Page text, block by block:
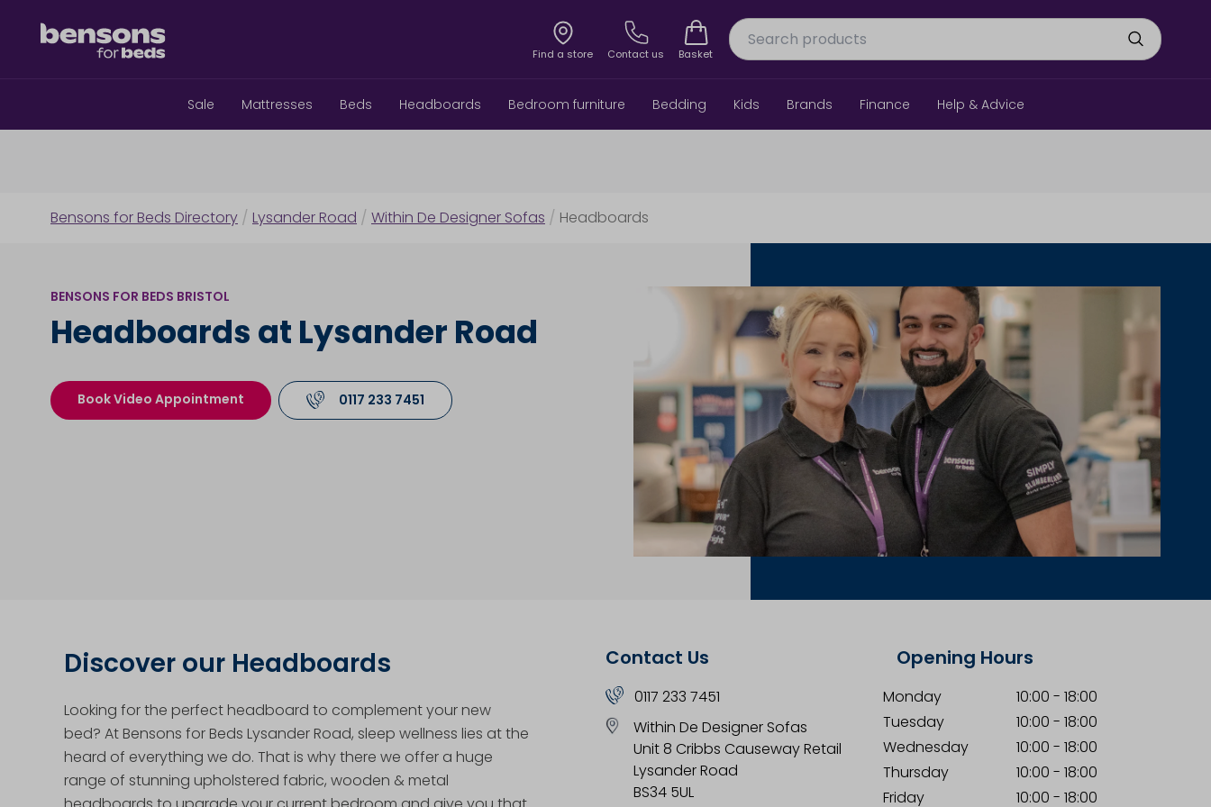
Find a store Contact us Basket
Sale Mattresses Beds Headboards Bedroom furniture Bedding Kids Brands Finance Help & Advice
Bensons for Beds Directory / Lysander Road / Within De Designer Sofas / Headboards
BENSONS FOR BEDS BRISTOL
Headboards at Lysander Road
Book Video Appointment 0117 233 7451
Discover our Headboards
Looking for the perfect headboard to complement your new
bed? At Bensons for Beds Lysander Road, sleep wellness lies at the
heard of everything we do. That is why there we offer a huge
range of stunning upholstered fabric, wooden & metal
Contact Us
0117 233 7451
Within De Designer Sofas
Unit 8 Cribbs Causeway Retail
Lysander Road
BS34 5UL
Opening Hours
Monday 10:00 - 18:00
Tuesday
10:00 - 18:00
Wednesday
10:00 - 18:00
Thursday
10:00 - 18:00
Friday
10:00 - 18:00